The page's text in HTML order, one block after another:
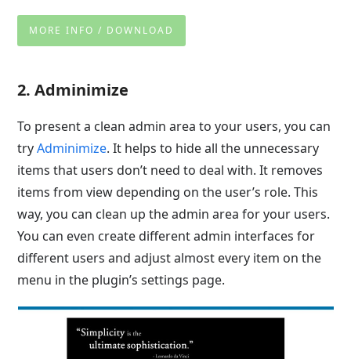
MORE INFO / DOWNLOAD
2. Adminimize
To present a clean admin area to your users, you can
tryAdminimize. It helps to hide all the unnecessary
items that users don’t need to deal with. It removes
items from view depending on the user’s role. This
way, you can clean up the admin area for your users.
You can even create different admin interfaces for
different users and adjust almost every item on the
menu in the plugin’s settings page.